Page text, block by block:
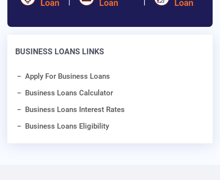
BUSINESS LOANS LINKS
Apply For Business Loans
Business Loans Calculator
Business Loans Interest Rates
Business Loans Eligibility